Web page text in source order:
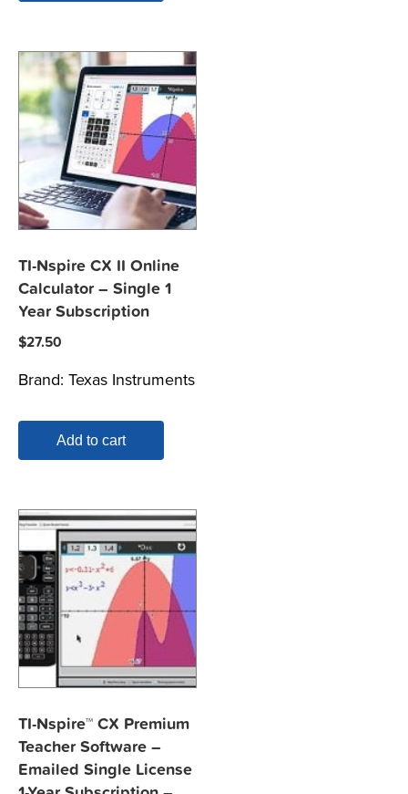
TI-Nspire CX II Online
Calculator – Single 1
Year Subscription
$27.50
Brand: Texas Instruments
Add to cart
TI-Nspire™ CX Premium
Teacher Software –
Emailed Single License